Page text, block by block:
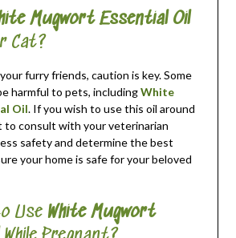
Mugwort Essential Oil
Cat?
furry friends, caution is key. Some
harmful to pets, includingWhite
Oil. If you wish to use this oil around
to consult with your veterinarian
safety and determine the best
your home is safe for your beloved
Use White Mugwort